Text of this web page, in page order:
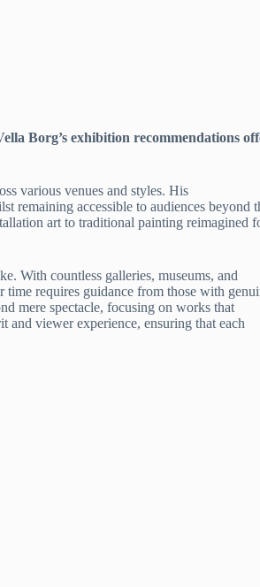
Borg’s exhibition recommendations
various venues and styles. His
remaining accessible to audiences beyond
art to traditional painting reimagined
With countless galleries, museums, and
requires guidance from those with
mere spectacle, focusing on works that
and viewer experience, ensuring that each